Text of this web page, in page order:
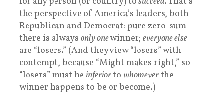
the perspective of America’s leaders, both
Republican and Democrat: pure zero-sum —
there is always only onewinner; everyone else
are “losers.” (And they view “losers” with
contempt, because “Might makes right,” so
“losers” must be inferiorto whomeverthe
winner happens to be or become.)